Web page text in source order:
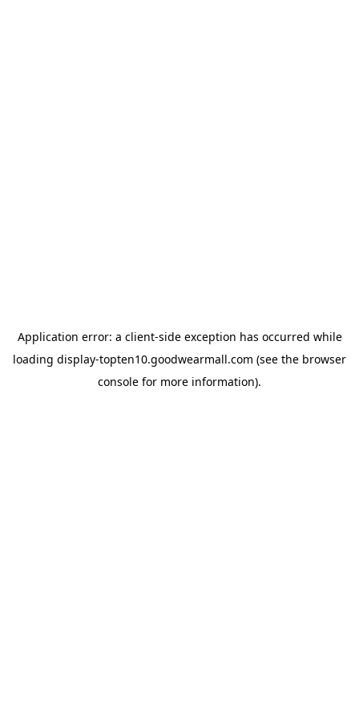
Application error: a client-side exception has occurred while
loading display-topten10.goodwearmall.com (see the browser
console for more information).